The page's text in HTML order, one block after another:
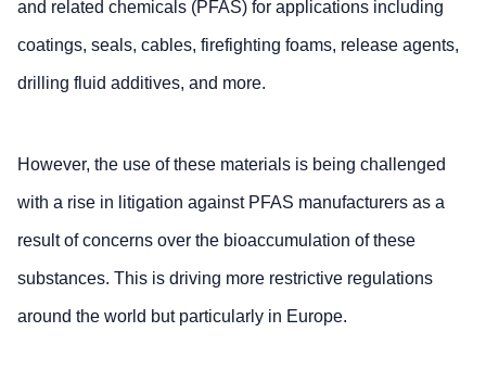
and related chemicals (PFAS) for applications including
coatings, seals, cables, firefighting foams, release agents,
drilling fluid additives, and more.
However, the use of these materials is being challenged
with a rise in litigation against PFAS manufacturers as a
result of concerns over the bioaccumulation of these
substances. This is driving more restrictive regulations
around the world but particularly in Europe.